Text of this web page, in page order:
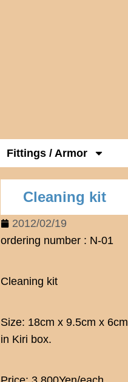
Fittings / Armor
Cleaning kit
2012/02/19
ordering number : N-01
Cleaning kit
Size: 18cm x 9.5cm x 6cm
in Kiri box.